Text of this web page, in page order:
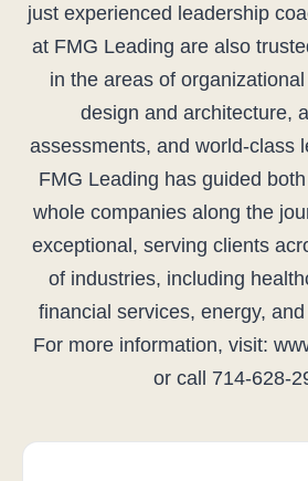
just experienced leadership
at FMG Leading are also
in the areas of
design and architecture,
assessments, and world-class
FMG Leading has guided
whole companies along the
exceptional, serving clients
of industries, including
financial services, energy,
For more information, visit:
or call 714-628-